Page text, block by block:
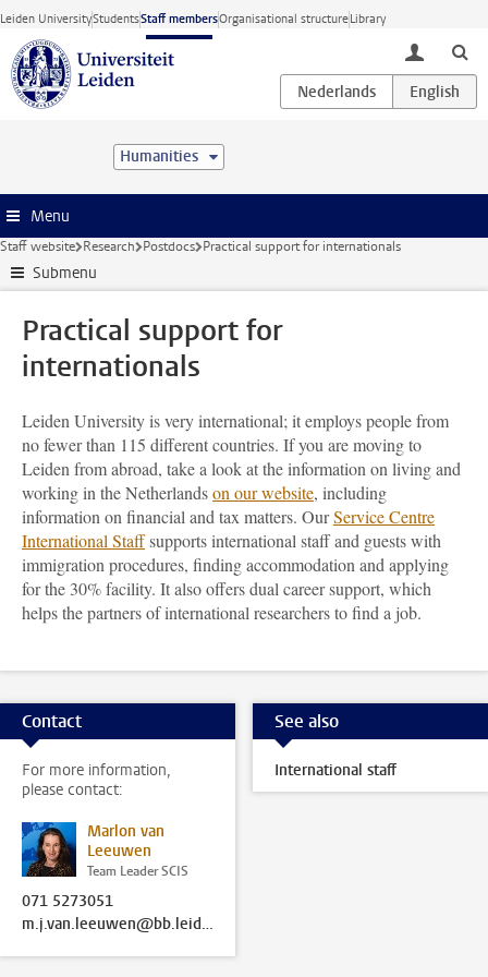
Skip to main content
Leiden UniversityStudentsStaff membersOrganisational structureLibrary
toggle
Humanities
Menu
Staff website Research Postdocs Practical support for internationals
Submenu
Practical support for
internationals
Leiden University is very international; it employs people from
no fewer than 115 different countries. If you are moving to
Leiden from abroad, take a look at the information on living and
working in the Netherlandson our website, including
information on financial and tax matters. OurService Centre
International Staffsupports international staff and guests with
immigration procedures, finding accommodation and applying
for the 30% facility. It also offers dual career support, which
helps the partners of international researchers to find a job.
Contact
For more information,
please contact:
Marlon van
Leeuwen
Team Leader SCIS
071 5273051
m.j.van.leeuwen@bb.leidenuniv.nl
See also
International staff